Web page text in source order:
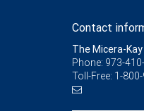
Contact
The Micera-
Phone: 973-
Toll-Free: 1-